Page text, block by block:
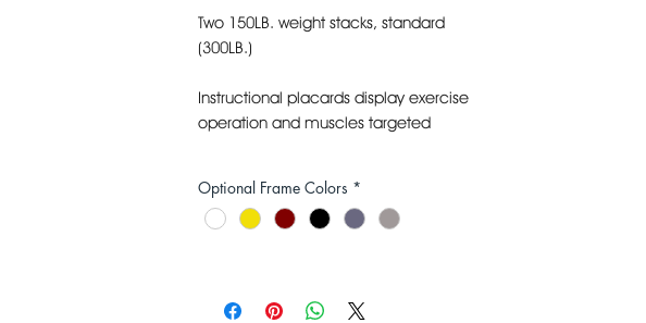
Two 150LB. weight stacks, standard
(300LB.)
Instructional placards display exercise
operation and muscles targeted
FLOOR DIMENSIONS: 63”L X 39”W X 87”H
Optional Frame Colors *